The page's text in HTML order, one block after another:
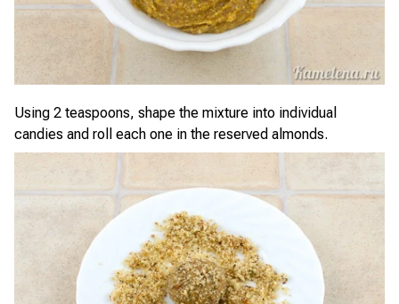
Using 2 teaspoons, shape the mixture into individual
candies and roll each one in the reserved almonds.